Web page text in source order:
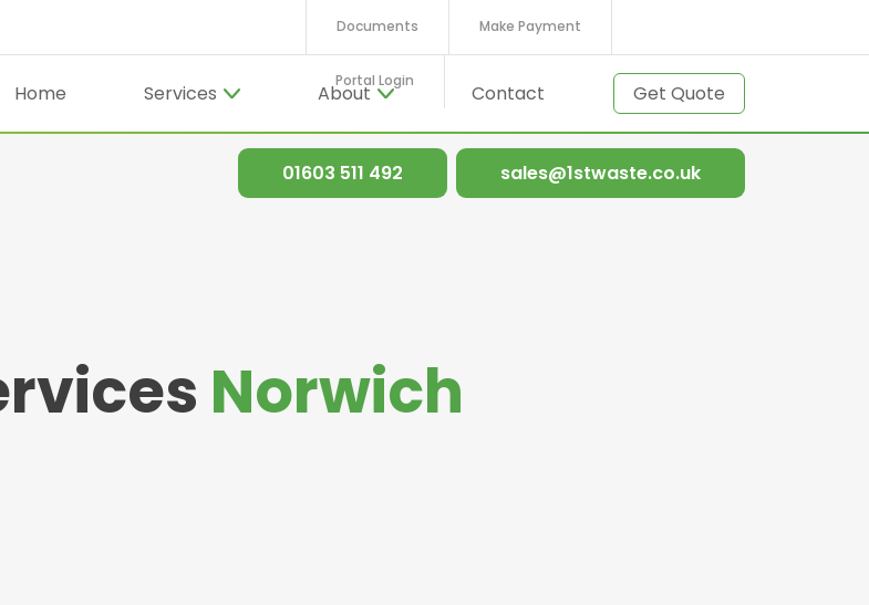
Documents Make Payment
Portal Login
Home Services About Contact Get Quote
01603 511 492 sales@1stwaste.co.uk
Norwich